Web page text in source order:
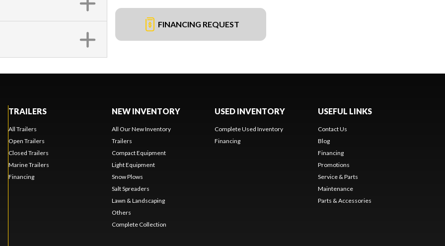
FINANCING REQUEST
TRAILERS
All Trailers
Open Trailers
Closed Trailers
Marine Trailers
Financing
NEW INVENTORY
All Our New Inventory
Trailers
Compact Equipment
Light Equipment
Snow Plows
Salt Spreaders
Lawn & Landscaping
Others
Complete Collection
USED INVENTORY
Complete Used Inventory
Financing
USEFUL LINKS
Contact Us
Blog
Financing
Promotions
Service & Parts
Maintenance
Parts & Accessories